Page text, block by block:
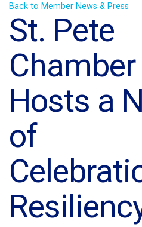
Back to Member News & Press
St. Pete
Chamber
Hosts a
of